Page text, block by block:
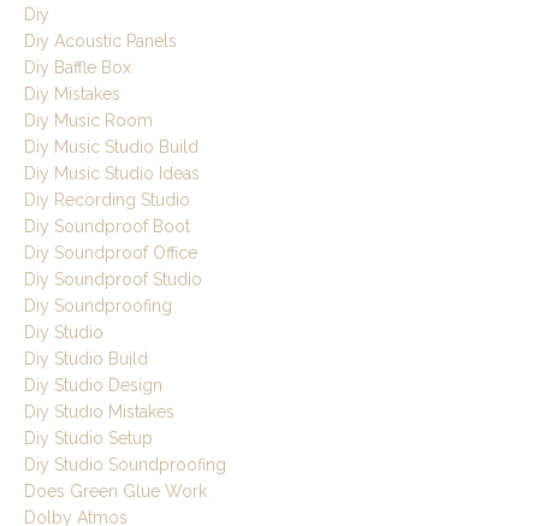
Diy
Diy Acoustic Panels
Diy Baffle Box
Diy Mistakes
Diy Music Room
Diy Music Studio Build
Diy Music Studio Ideas
Diy Recording Studio
Diy Soundproof Boot
Diy Soundproof Office
Diy Soundproof Studio
Diy Soundproofing
Diy Studio
Diy Studio Build
Diy Studio Design
Diy Studio Mistakes
Diy Studio Setup
Diy Studio Soundproofing
Does Green Glue Work
Dolby Atmos